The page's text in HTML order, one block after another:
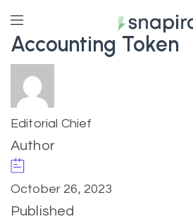
Accounting Token
Editorial Chief
Author
October 26, 2023
Published